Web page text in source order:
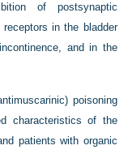
of postsynaptic
in the bladder
and in the
poisoning
characteristics of the
patients with organic